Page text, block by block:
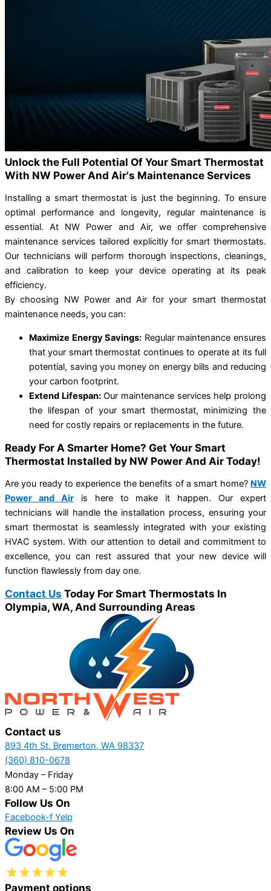
Unlock the Full Potential Of Your Smart Thermostat
With NW Power And Air's Maintenance Services
Installing a smart thermostat is just the beginning. To ensure
optimal performance and longevity, regular maintenance is
essential. At NW Power and Air, we offer comprehensive
maintenance services tailored explicitly for smart thermostats.
Our technicians will perform thorough inspections, cleanings,
and calibration to keep your device operating at its peak
efficiency.
By choosing NW Power and Air for your smart thermostat
maintenance needs, you can:
Maximize Energy Savings: Regular maintenance ensures
that your smart thermostat continues to operate at its full
potential, saving you money on energy bills and reducing
your carbon footprint.
Extend Lifespan:Our maintenance services help prolong
the lifespan of your smart thermostat, minimizing the
need for costly repairs or replacements in the future.
Ready For A Smarter Home? Get Your Smart
Thermostat Installed by NW Power And Air Today!
Are you ready to experience the benefits of a smart home? NW
Power and Airis here to make it happen. Our expert
technicians will handle the installation process, ensuring your
smart thermostat is seamlessly integrated with your existing
HVAC system. With our attention to detail and commitment to
excellence, you can rest assured that your new device will
function flawlessly from day one.
Contact Us Today For Smart Thermostats In
Olympia, WA, And Surrounding Areas
Contact us
893 4th St. Bremerton, WA 98337
(360) 810-0678
Monday – Friday
8:00 AM – 5:00 PM
Follow Us On
Facebook-f Yelp
Review Us On
Payment options